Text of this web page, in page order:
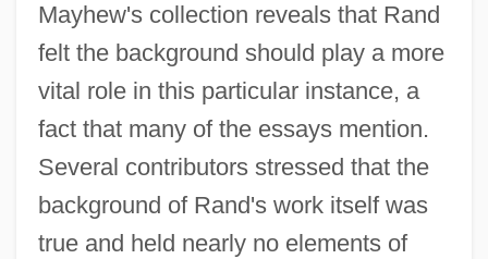
Mayhew's collection reveals that Rand
felt the background should play a more
vital role in this particular instance, a
fact that many of the essays mention.
Several contributors stressed that the
background of Rand's work itself was
true and held nearly no elements of